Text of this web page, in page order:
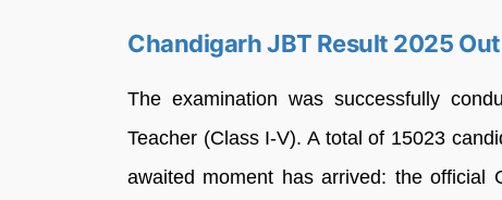
Chandigarh JBT Result 2025 Out
The examination was successfully
Teacher (Class I-V). A total of 15023
awaited moment has arrived: the official